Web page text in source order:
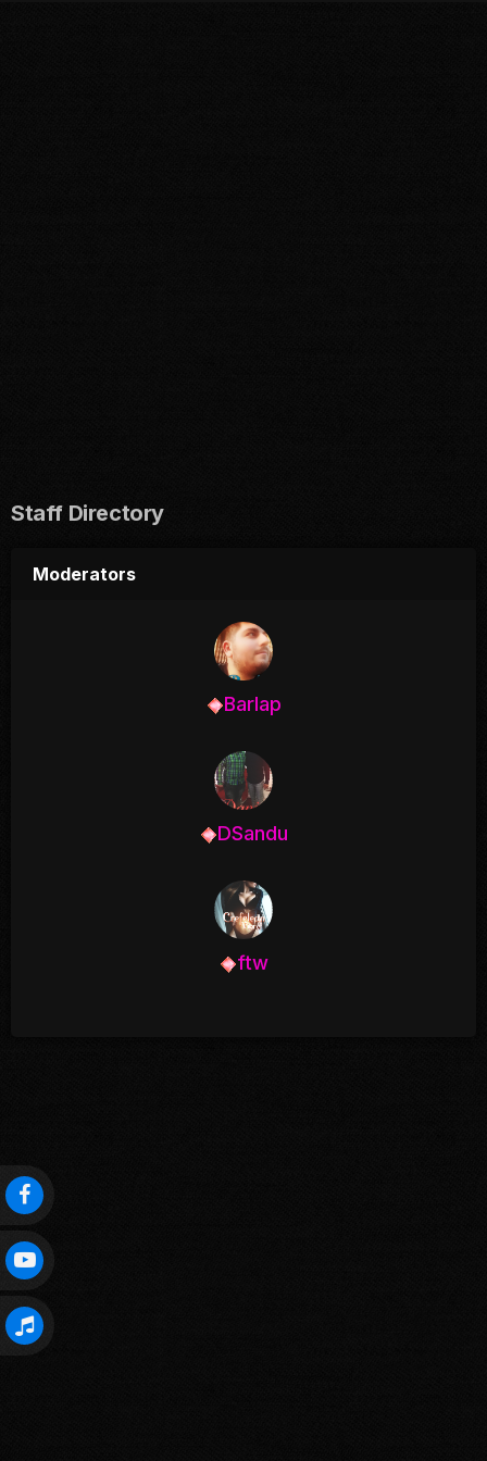
Staff Directory
Moderators
Barlap
DSandu
ftw